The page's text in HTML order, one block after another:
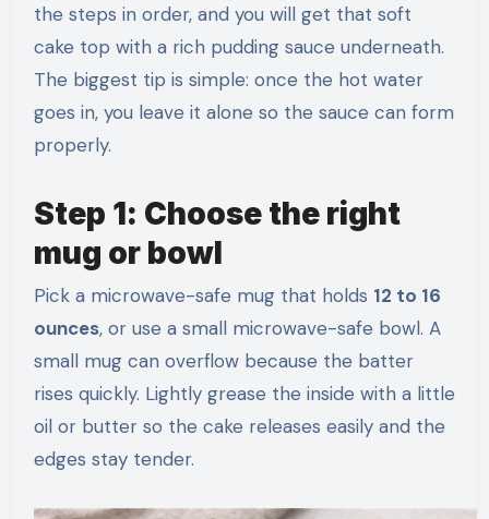
the steps in order, and you will get that soft
cake top with a rich pudding sauce underneath.
The biggest tip is simple: once the hot water
goes in, you leave it alone so the sauce can form
properly.
Step 1: Choose the right
mug or bowl
Pick a microwave-safe mug that holds 12 to 16
ounces, or use a small microwave-safe bowl. A
small mug can overflow because the batter
rises quickly. Lightly grease the inside with a little
oil or butter so the cake releases easily and the
edges stay tender.